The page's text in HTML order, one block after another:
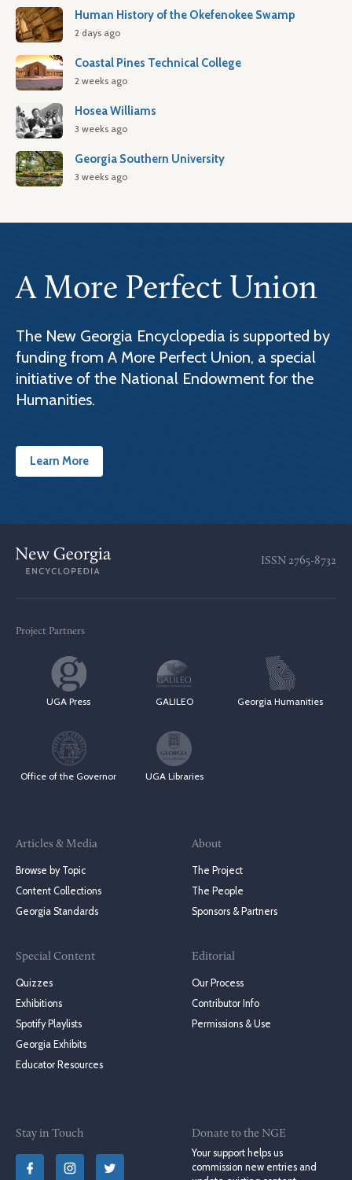
Human History of the Okefenokee Swamp
2 days ago
Coastal Pines Technical College
2 weeks ago
Hosea Williams
3 weeks ago
Georgia Southern University
3 weeks ago
A More Perfect Union
The New Georgia Encyclopedia is supported by
funding from A More Perfect Union, a special
initiative of the National Endowment for the
Humanities.
Learn More
ISSN 2765-8732
Project Partners
UGA Press GALILEO Georgia Humanities
Office of the Governor UGA Libraries
Articles & Media
Browse by Topic
Content Collections
Georgia Standards
Special Content
Quizzes
Exhibitions
Spotify Playlists
Georgia Exhibits
Educator Resources
About
The Project
The People
Sponsors & Partners
Editorial
Our Process
Contributor Info
Permissions & Use
Stay in Touch
Donate to the NGE
Your support helps us
commission new entries and